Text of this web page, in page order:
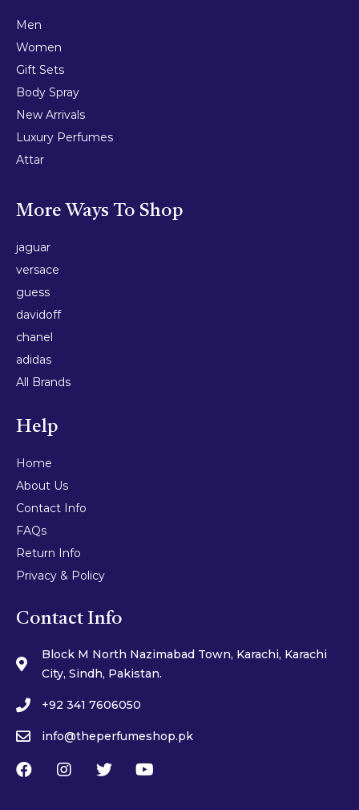
Men
Women
Gift Sets
Body Spray
New Arrivals
Luxury Perfumes
Attar
More Ways To Shop
jaguar
versace
guess
davidoff
chanel
adidas
All Brands
Help
Home
About Us
Contact Info
FAQs
Return Info
Privacy & Policy
Contact Info
Block M North Nazimabad Town, Karachi, Karachi
City, Sindh, Pakistan.
+92 341 7606050
info@theperfumeshop.pk